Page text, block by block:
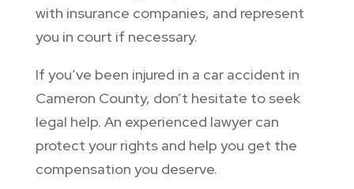
with insurance companies, and represent
you in court if necessary.
If you’ve been injured in a car accident in
Cameron County, don’t hesitate to seek
legal help. An experienced lawyer can
protect your rights and help you get the
compensation you deserve.